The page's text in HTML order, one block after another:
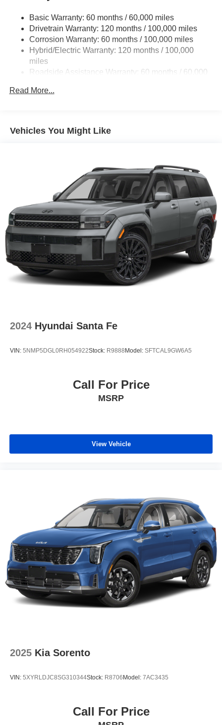
Basic Warranty: 60 months / 60,000 miles
Drivetrain Warranty: 120 months / 100,000 miles
Corrosion Warranty: 60 months / 100,000 miles
Hybrid/Electric Warranty: 120 months / 100,000
miles
Roadside Assistance Warranty: 60 months / 60,000
Read More...
Vehicles You Might Like
2024 Hyundai Santa Fe
VIN: 5NMP5DGL0RH054922Stock: R9888Model: SFTCAL9GW6A5
Call For Price
MSRP
View Vehicle
2025 Kia Sorento
VIN: 5XYRLDJC8SG310344Stock: R8706Model: 7AC3435
Call For Price